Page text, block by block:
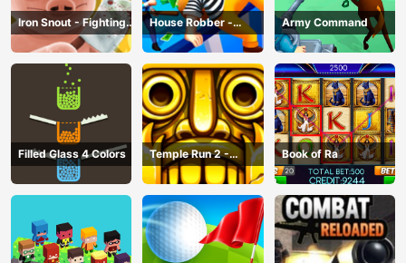
Iron Snout - Fighting
Game
House Robber -
Robbery Bob
Army Command
Filled Glass 4 Colors
Temple Run 2 -
Running Game
Book of Ra